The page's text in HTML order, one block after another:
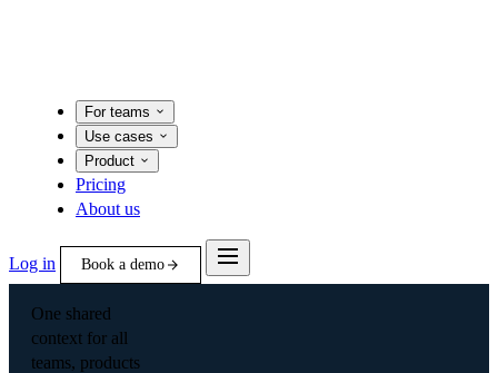
For teams
Use cases
Product
Pricing
About us
Log in Book a demo
One shared
context for all
teams, products